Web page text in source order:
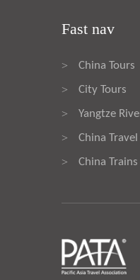
Fast nav
> China Tours
> City Tours
> Yangtze
> China
> China Trains